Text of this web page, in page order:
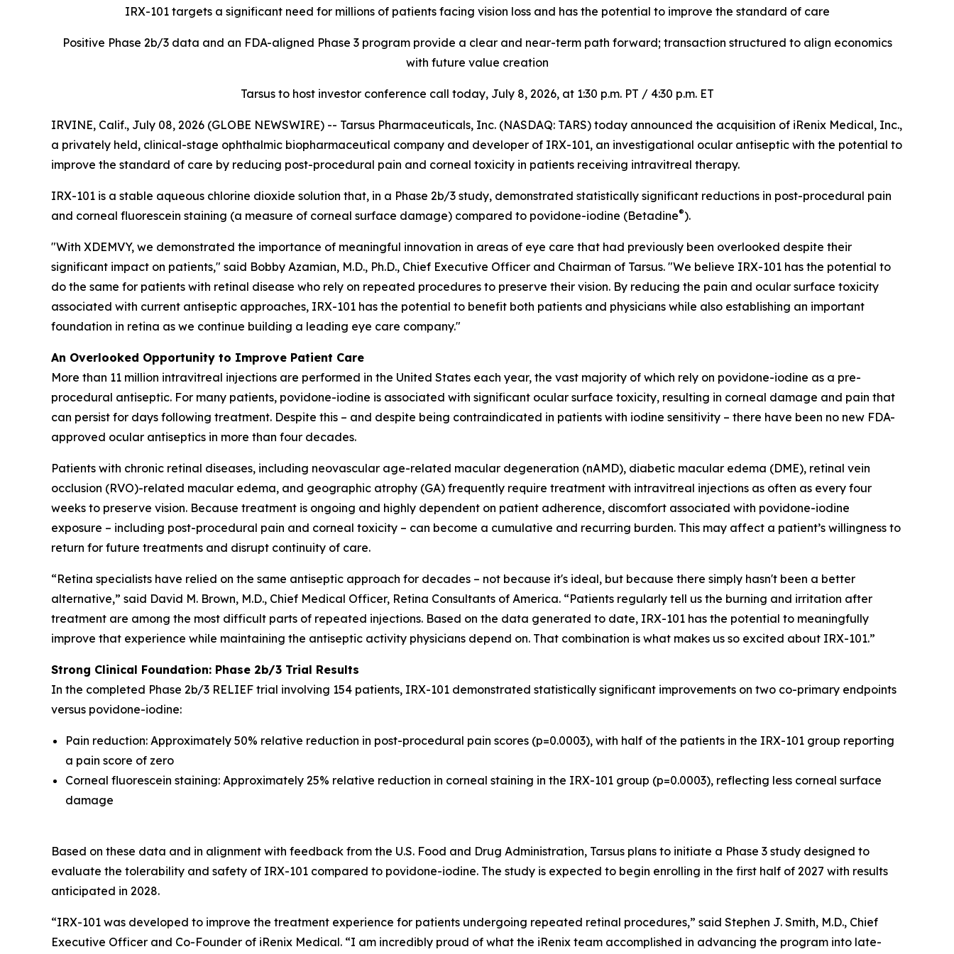
IRX-101 targets a significant need for millions of patients facing vision loss and has the potential to improve the standard of care
Positive Phase 2b/3 data and an FDA-aligned Phase 3 program provide a clear and near-term path forward; transaction structured to align economics
with future value creation
Tarsus to host investor conference call today, July 8, 2026, at 1:30 p.m. PT / 4:30 p.m. ET
IRVINE, Calif., July 08, 2026 (GLOBE NEWSWIRE) -- Tarsus Pharmaceuticals, Inc. (NASDAQ: TARS) today announced the acquisition of iRenix Medical, Inc.,
a privately held, clinical-stage ophthalmic biopharmaceutical company and developer of IRX-101, an investigational ocular antiseptic with the potential to
improve the standard of care by reducing post-procedural pain and corneal toxicity in patients receiving intravitreal therapy.
IRX-101 is a stable aqueous chlorine dioxide solution that, in a Phase 2b/3 study, demonstrated statistically significant reductions in post-procedural pain
and corneal fluorescein staining (a measure of corneal surface damage) compared to povidone-iodine (Betadine®).
"With XDEMVY, we demonstrated the importance of meaningful innovation in areas of eye care that had previously been overlooked despite their
significant impact on patients," said Bobby Azamian, M.D., Ph.D., Chief Executive Officer and Chairman of Tarsus. "We believe IRX-101 has the potential to
do the same for patients with retinal disease who rely on repeated procedures to preserve their vision. By reducing the pain and ocular surface toxicity
associated with current antiseptic approaches, IRX-101 has the potential to benefit both patients and physicians while also establishing an important
foundation in retina as we continue building a leading eye care company."
An Overlooked Opportunity to Improve Patient Care
More than 11 million intravitreal injections are performed in the United States each year, the vast majority of which rely on povidone-iodine as a pre-
procedural antiseptic. For many patients, povidone-iodine is associated with significant ocular surface toxicity, resulting in corneal damage and pain that
can persist for days following treatment. Despite this – and despite being contraindicated in patients with iodine sensitivity – there have been no new FDA-
approved ocular antiseptics in more than four decades.
Patients with chronic retinal diseases, including neovascular age-related macular degeneration (nAMD), diabetic macular edema (DME), retinal vein
occlusion (RVO)-related macular edema, and geographic atrophy (GA) frequently require treatment with intravitreal injections as often as every four
weeks to preserve vision. Because treatment is ongoing and highly dependent on patient adherence, discomfort associated with povidone-iodine
exposure – including post-procedural pain and corneal toxicity – can become a cumulative and recurring burden. This may affect a patient’s willingness to
return for future treatments and disrupt continuity of care.
“Retina specialists have relied on the same antiseptic approach for decades – not because it's ideal, but because there simply hasn't been a better
alternative,” said David M. Brown, M.D., Chief Medical Officer, Retina Consultants of America. “Patients regularly tell us the burning and irritation after
treatment are among the most difficult parts of repeated injections. Based on the data generated to date, IRX-101 has the potential to meaningfully
improve that experience while maintaining the antiseptic activity physicians depend on. That combination is what makes us so excited about IRX-101.”
Strong Clinical Foundation: Phase 2b/3 Trial Results
In the completed Phase 2b/3 RELIEF trial involving 154 patients, IRX-101 demonstrated statistically significant improvements on two co-primary endpoints
versus povidone-iodine:
Pain reduction: Approximately 50% relative reduction in post-procedural pain scores (p=0.0003), with half of the patients in the IRX-101 group reporting
a pain score of zero
Corneal fluorescein staining: Approximately 25% relative reduction in corneal staining in the IRX-101 group (p=0.0003), reflecting less corneal surface
damage
Based on these data and in alignment with feedback from the U.S. Food and Drug Administration, Tarsus plans to initiate a Phase 3 study designed to
evaluate the tolerability and safety of IRX-101 compared to povidone-iodine. The study is expected to begin enrolling in the first half of 2027 with results
anticipated in 2028.
“IRX-101 was developed to improve the treatment experience for patients undergoing repeated retinal procedures,” said Stephen J. Smith, M.D., Chief
Executive Officer and Co-Founder of iRenix Medical. “I am incredibly proud of what the iRenix team accomplished in advancing the program into late-